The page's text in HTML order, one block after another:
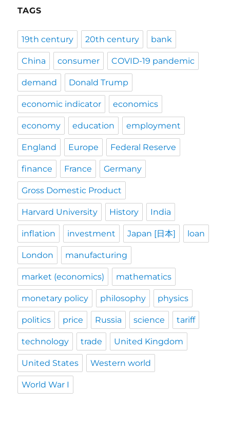
TAGS
19th century 20th century bank
China consumer COVID-19 pandemic
demand Donald Trump
economic indicator economics
economy education employment
England Europe Federal Reserve
finance France Germany
Gross Domestic Product
Harvard University History India
inflation investment Japan [日本] loan
London manufacturing
market (economics) mathematics
monetary policy philosophy physics
politics price Russia science tariff
technology trade United Kingdom
United States Western world
World War I